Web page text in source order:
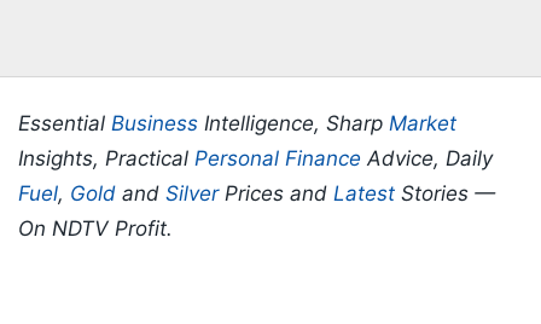
Essential Business Intelligence, Sharp Market
Insights, Practical Personal Finance Advice, Daily
Fuel, Gold and SilverPrices and Latest Stories —
On NDTV Profit.